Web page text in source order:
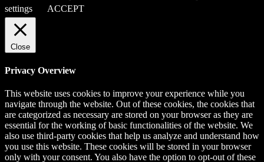
settings
ACCEPT
Close
Privacy Overview
This website uses cookies to improve your experience while you
navigate through the website. Out of these cookies, the cookies that
are categorized as necessary are stored on your browser as they are
essential for the working of basic functionalities of the website. We
also use third-party cookies that help us analyze and understand how
you use this website. These cookies will be stored in your browser
only with your consent. You also have the option to opt-out of these